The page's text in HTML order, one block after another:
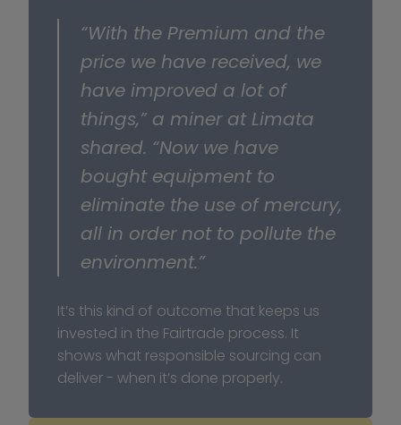
“With the Premium and the
price we have received, we
have improved a lot of
things,” a miner at Limata
shared. “Now we have
bought equipment to
eliminate the use of mercury,
all in order not to pollute the
environment.”
It’s this kind of outcome that keeps us
invested in the Fairtrade process. It
shows what responsible sourcing can
deliver - when it’s done properly.